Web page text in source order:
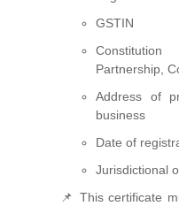
GSTIN
Partnership,
Address of
business
Date of
Jurisdictional
📌 This certificate